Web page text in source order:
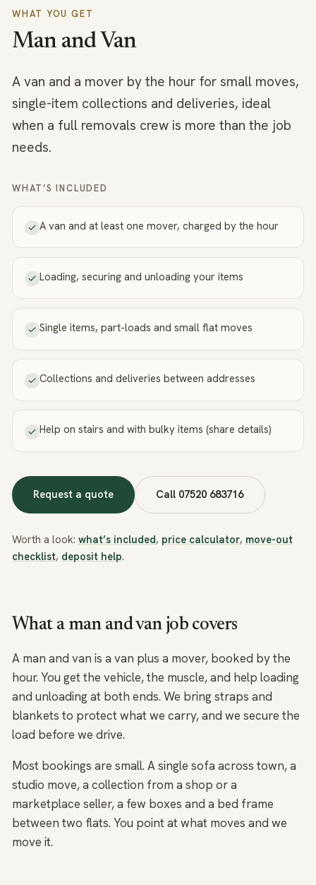
WHAT YOU GET
Man and Van
A van and a mover by the hour for small moves,
single-item collections and deliveries, ideal
when a full removals crew is more than the job
needs.
WHAT’S INCLUDED
A van and at least one mover, charged by the hour
Loading, securing and unloading your items
Single items, part-loads and small flat moves
Collections and deliveries between addresses
Help on stairs and with bulky items (share details)
Request a quote Call 07520 683716
Worth a look: what’s included, price calculator, move-out
checklist, deposit help.
What a man and van job covers
A man and van is a van plus a mover, booked by the
hour. You get the vehicle, the muscle, and help loading
and unloading at both ends. We bring straps and
blankets to protect what we carry, and we secure the
load before we drive.
Most bookings are small. A single sofa across town, a
studio move, a collection from a shop or a
marketplace seller, a few boxes and a bed frame
between two flats. You point at what moves and we
move it.